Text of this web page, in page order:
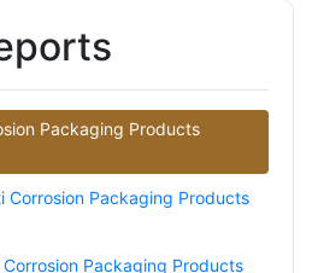
Packaging Products
Corrosion Packaging Products
Packaging Products